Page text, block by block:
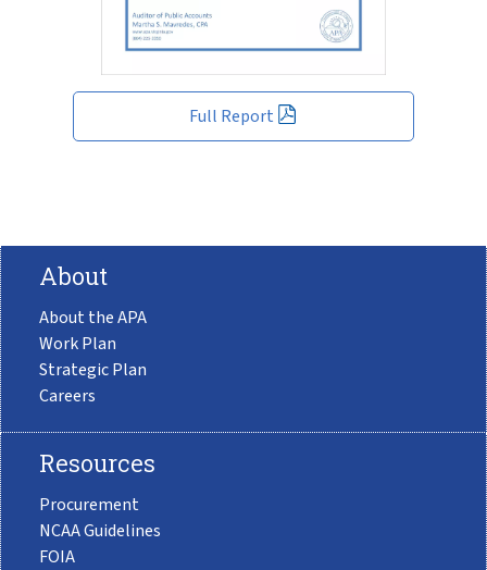
Full Report
About
About the APA
Work Plan
Strategic Plan
Careers
Resources
Procurement
NCAA Guidelines
FOIA